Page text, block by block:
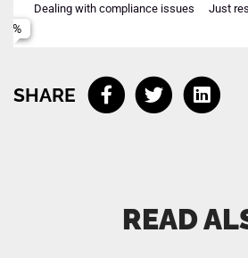
Dealing with compliance issues Just
Offshore platform/facility Multiple
Regulatory requirement change
Name
Connect me with a specialist
SHARE
READ